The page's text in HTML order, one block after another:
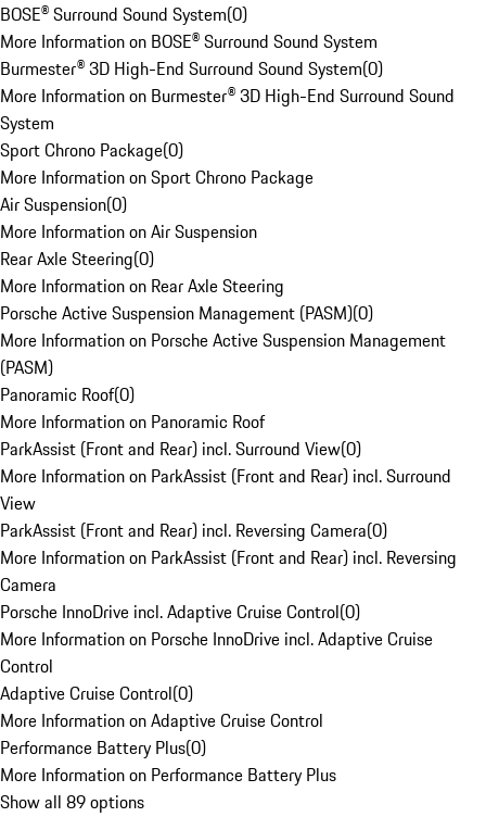
BOSE® Surround Sound System(0)
More Information on BOSE® Surround Sound System
Burmester® 3D High-End Surround Sound System(0)
More Information on Burmester® 3D High-End Surround Sound
System
Sport Chrono Package(0)
More Information on Sport Chrono Package
Air Suspension(0)
More Information on Air Suspension
Rear Axle Steering(0)
More Information on Rear Axle Steering
Porsche Active Suspension Management (PASM)(0)
More Information on Porsche Active Suspension Management
(PASM)
Panoramic Roof(0)
More Information on Panoramic Roof
ParkAssist (Front and Rear) incl. Surround View(0)
More Information on ParkAssist (Front and Rear) incl. Surround
View
ParkAssist (Front and Rear) incl. Reversing Camera(0)
More Information on ParkAssist (Front and Rear) incl. Reversing
Camera
Porsche InnoDrive incl. Adaptive Cruise Control(0)
More Information on Porsche InnoDrive incl. Adaptive Cruise
Control
Adaptive Cruise Control(0)
More Information on Adaptive Cruise Control
Performance Battery Plus(0)
More Information on Performance Battery Plus
Show all 89 options